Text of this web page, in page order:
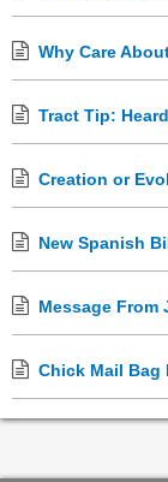
Why Care
Tract Tip:
Creation or
New Spanish
Message From
Chick Mail Bag